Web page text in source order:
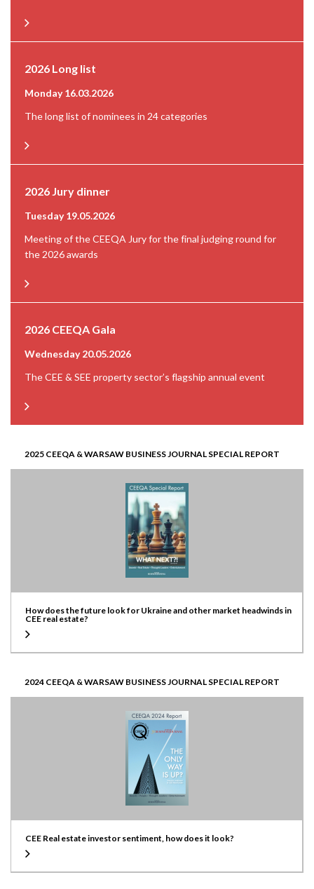
2026 Long list
Monday 16.03.2026
The long list of nominees in 24 categories
2026 Jury dinner
Tuesday 19.05.2026
Meeting of the CEEQA Jury for the final judging round for
the 2026 awards
2026 CEEQA Gala
Wednesday 20.05.2026
The CEE & SEE property sector’s flagship annual event
2025 CEEQA & WARSAW BUSINESS JOURNAL SPECIAL REPORT
How does the future look for Ukraine and other market headwinds in
CEE real estate?
2024 CEEQA & WARSAW BUSINESS JOURNAL SPECIAL REPORT
CEE Real estate investor sentiment, how does it look?